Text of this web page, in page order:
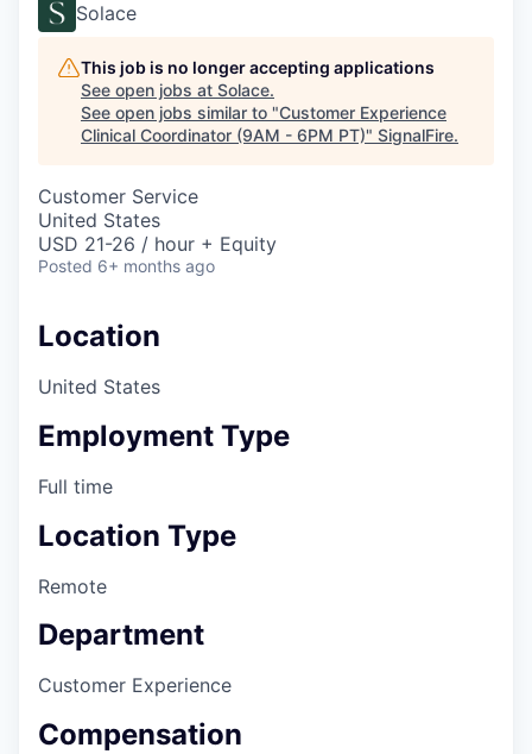
Solace
This job is no longer accepting applications
See open jobs at Solace.
See open jobs similar to "Customer Experience
Clinical Coordinator (9AM - 6PM PT)" SignalFire.
Customer Service
United States
USD 21-26 / hour + Equity
Posted 6+ months ago
Location
United States
Employment Type
Full time
Location Type
Remote
Department
Customer Experience
Compensation